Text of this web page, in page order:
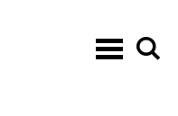
Toggle
navigation